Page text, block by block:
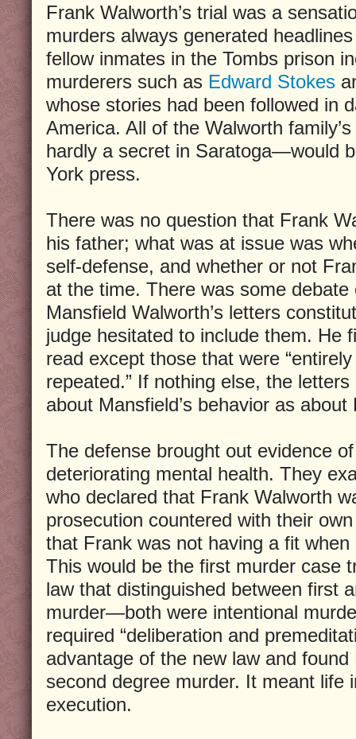
Frank Walworth’s trial was a
murders always generated
fellow inmates in the Tombs prison
murderers such as Edward Stokes
whose stories had been followed in
America. All of the Walworth
hardly a secret in Saratoga—would
York press.
There was no question that Frank
his father; what was at issue was
self-defense, and whether or not
at the time. There was some
Mansfield Walworth’s letters
judge hesitated to include them. He
read except those that were
repeated.” If nothing else, the
about Mansfield’s behavior as about
The defense brought out evidence
deteriorating mental health. They
who declared that Frank Walworth
prosecution countered with their
that Frank was not having a fit
This would be the first murder case
law that distinguished between first
murder—both were intentional
required “deliberation and
advantage of the new law and
second degree murder. It meant life
execution.